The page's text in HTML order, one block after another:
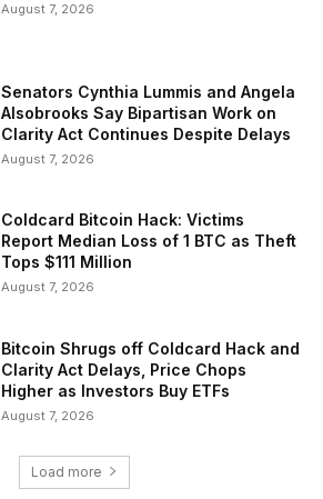
August 7, 2026
Senators Cynthia Lummis and Angela
Alsobrooks Say Bipartisan Work on
Clarity Act Continues Despite Delays
August 7, 2026
Coldcard Bitcoin Hack: Victims
Report Median Loss of 1 BTC as Theft
Tops $111 Million
August 7, 2026
Bitcoin Shrugs off Coldcard Hack and
Clarity Act Delays, Price Chops
Higher as Investors Buy ETFs
August 7, 2026
Load more